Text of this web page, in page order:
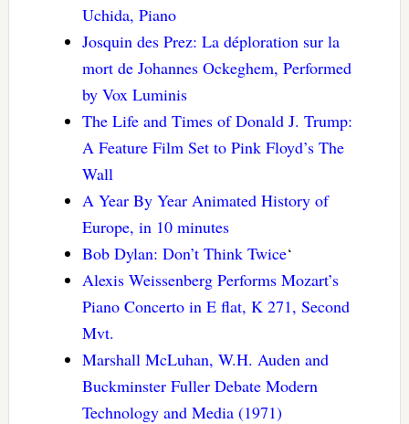
Uchida, Piano
Josquin des Prez: La déploration sur la
mort de Johannes Ockeghem, Performed
by Vox Luminis
The Life and Times of Donald J. Trump:
A Feature Film Set to Pink Floyd’s The
Wall
A Year By Year Animated History of
Europe, in 10 minutes
Bob Dylan: Don’t Think Twice‘
Alexis Weissenberg Performs Mozart’s
Piano Concerto in E flat, K 271, Second
Mvt.
Marshall McLuhan, W.H. Auden and
Buckminster Fuller Debate Modern
Technology and Media (1971)